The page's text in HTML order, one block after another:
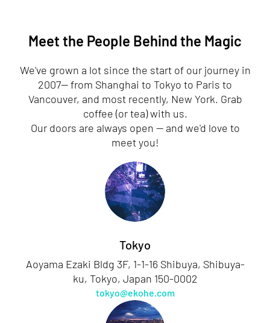
Meet the People Behind the Magic
We've grown a lot since the start of our journey in
2007— from Shanghai to Tokyo to Paris to
Vancouver, and most recently, New York. Grab
coffee (or tea) with us.
Our doors are always open — and we'd love to
meet you!
Tokyo
Aoyama Ezaki Bldg 3F, 1-1-16 Shibuya, Shibuya-
ku, Tokyo, Japan 150-0002
tokyo@ekohe.com